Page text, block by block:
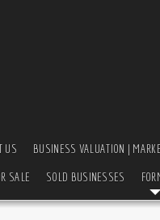
US BUSINESS VALUATION |
SALE SOLD BUSINESSES